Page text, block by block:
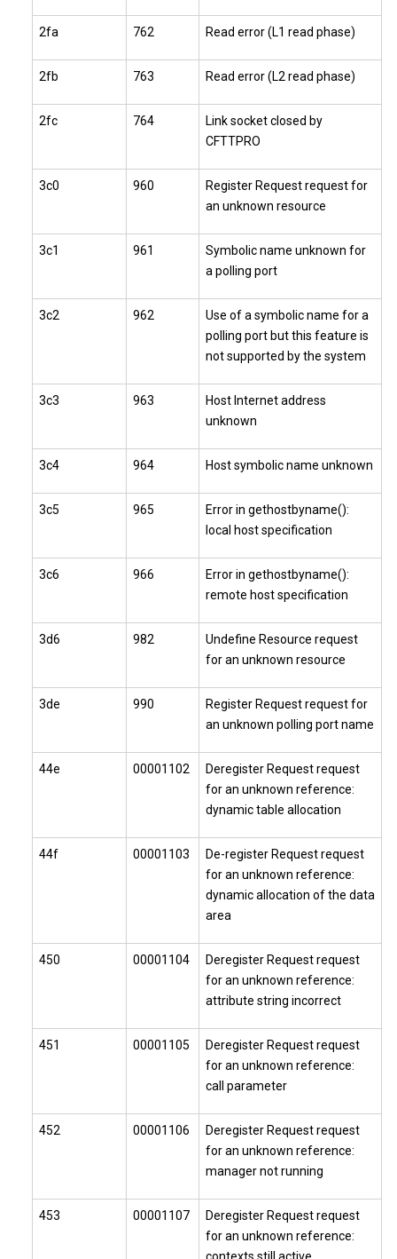
2fa 762 Read error (L1 read phase)
2fb 763 Read error (L2 read phase)
2fc 764
Link socket closed by
CFTTPRO
3c0 960
Register Request request for
an unknown resource
3c1 961
Symbolic name unknown for
a polling port
3c2 962
Use of a symbolic name for a
polling port but this feature is
not supported by the system
3c3 963
Host Internet address
unknown
3c4 964 Host symbolic name unknown
3c5 965
Error in gethostbyname():
local host specification
3c6 966
Error in gethostbyname():
remote host specification
3d6 982
Undefine Resource request
for an unknown resource
3de 990
Register Request request for
an unknown polling port name
44e 00001102
Deregister Request request
for an unknown reference:
dynamic table allocation
44f 00001103
De-register Request request
for an unknown reference:
dynamic allocation of the data
area
450 00001104
Deregister Request request
for an unknown reference:
attribute string incorrect
451 00001105
Deregister Request request
for an unknown reference:
call parameter
452 00001106
Deregister Request request
for an unknown reference:
manager not running
453 00001107
Deregister Request request
for an unknown reference: